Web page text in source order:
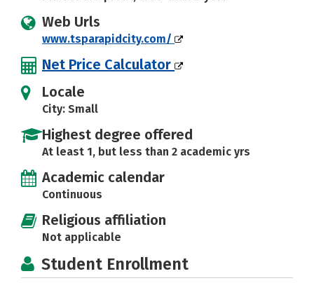
Web Urls
www.tsparapidcity.com/
Net Price Calculator
Locale
City: Small
Highest degree offered
At least 1, but less than 2 academic yrs
Academic calendar
Continuous
Religious affiliation
Not applicable
Student Enrollment